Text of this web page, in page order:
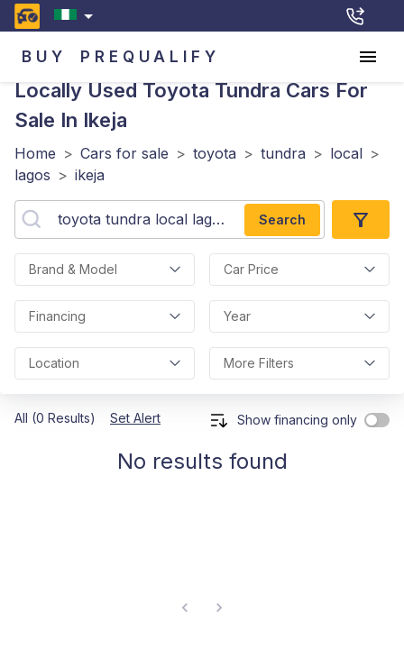
BUY PREQUALIFY
Locally Used Toyota Tundra Cars For
Sale In Ikeja
Home > Cars for sale > toyota > tundra > local >
lagos > ikeja
Search
Brand & Model Car Price
Financing Year
Location More Filters
All (0 Results) Set Alert Show financing only
No results found